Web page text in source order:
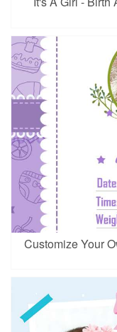
Customize Your